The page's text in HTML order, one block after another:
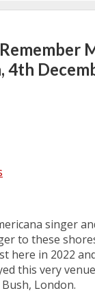
4th
singer
to these
here in 2022
this very
London.